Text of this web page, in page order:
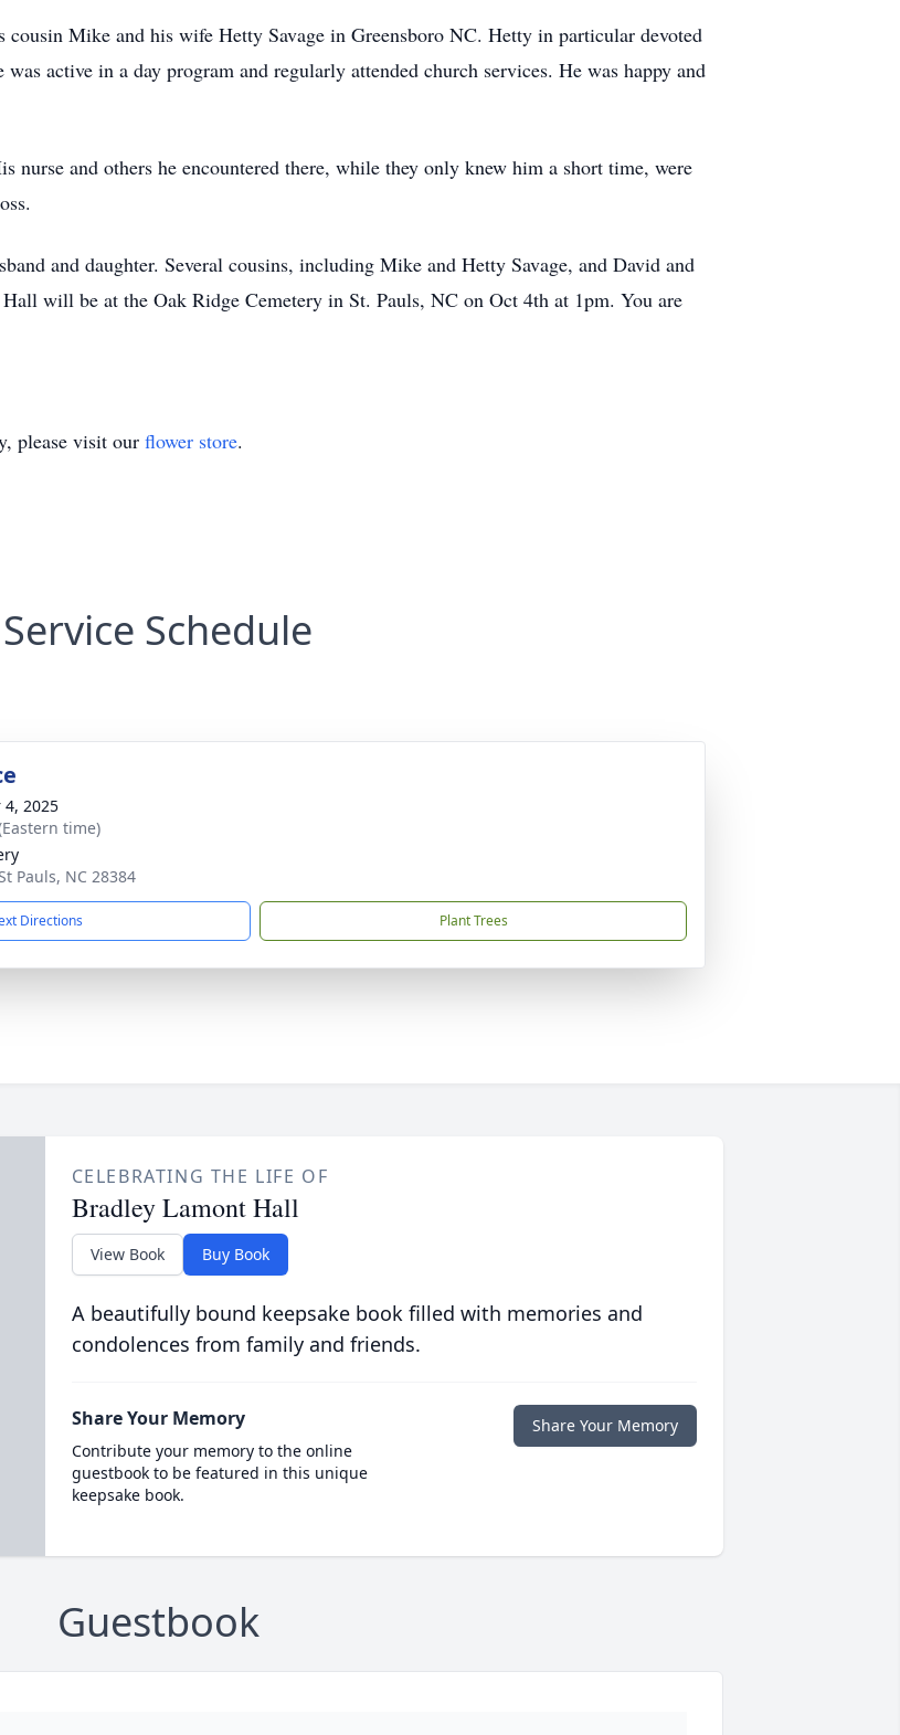
cousin Mike and his wife Hetty Savage in Greensboro NC. Hetty in particular devoted
active in a day program and regularly attended church services. He was happy and
nurse and others he encountered there, while they only knew him a short time, were
and daughter. Several cousins, including Mike and Hetty Savage, and David and
will be at the Oak Ridge Cemetery in St. Pauls, NC on Oct 4th at 1pm. You are
please visit our flower store.
Service Schedule
2025
time)
Pauls, NC 28384
Directions Plant Trees
CELEBRATING THE LIFE OF
Bradley Lamont Hall
View Book Buy Book
A beautifully bound keepsake book filled with memories and
condolences from family and friends.
Share Your Memory
Contribute your memory to the online
guestbook to be featured in this unique
keepsake book.
Share Your Memory
Guestbook